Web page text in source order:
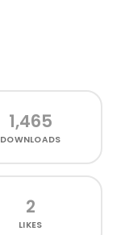
1,465
DOWNLOADS
2
LIKES